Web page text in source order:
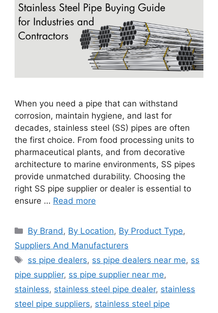
When you need a pipe that can withstand
corrosion, maintain hygiene, and last for
decades, stainless steel (SS) pipes are often
the first choice. From food processing units to
pharmaceutical plants, and from decorative
architecture to marine environments, SS pipes
provide unmatched durability. Choosing the
right SS pipe supplier or dealer is essential to
ensure … Read more
Categories
By Brand, By Location, By Product Type,
Suppliers And Manufacturers
Tags
ss pipe dealers, ss pipe dealers near me, ss
pipe supplier, ss pipe supplier near me,
stainless, stainless steel pipe dealer, stainless
steel pipe suppliers, stainless steel pipe